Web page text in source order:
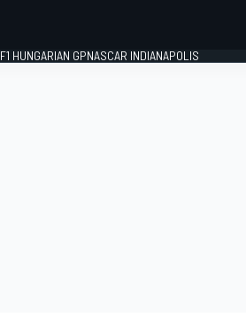
F1 HUNGARIAN GPNASCAR INDIANAPOLIS